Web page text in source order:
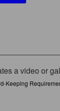
a video or
Keeping